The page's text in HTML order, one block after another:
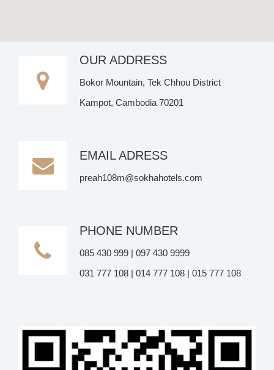
OUR ADDRESS
Bokor Mountain, Tek Chhou District
Kampot, Cambodia 70201
EMAIL ADRESS
preah108m@sokhahotels.com
PHONE NUMBER
085 430 999 | 097 430 9999
031 777 108 | 014 777 108 | 015 777 108